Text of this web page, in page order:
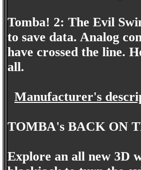
Tomba! 2: The Evil
to save data. Analog
have crossed the line.
all.
Manufacturer's
TOMBA's BACK ON
Explore an all new 3D